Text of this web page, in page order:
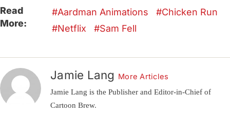
Read
More:
Aardman Animations
Chicken Run
Netflix
Sam Fell
Jamie Lang More Articles
Jamie Lang is the Publisher and Editor-in-Chief of
Cartoon Brew.